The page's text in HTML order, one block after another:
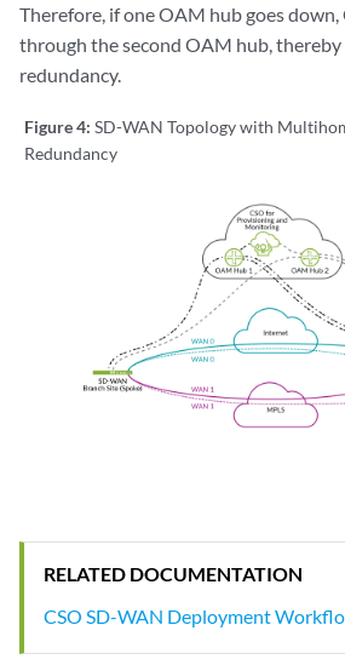
Therefore, if one OAM hub goes
through the second OAM hub,
redundancy.
Figure 4: SD-WAN Topology with
Redundancy
RELATED DOCUMENTATION
CSO SD-WAN Deployment